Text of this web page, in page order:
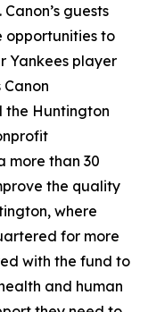
guests
opportunities to
Yankees player
Canon
the Huntington
more than 30
the quality
where
for more
with the fund to
and human